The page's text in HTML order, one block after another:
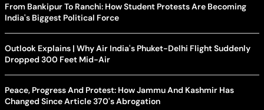
From Bankipur To Ranchi: How Student Protests Are Becoming
India's Biggest Political Force
Outlook Explains | Why Air India's Phuket-Delhi Flight Suddenly
Dropped 300 Feet Mid-Air
Peace, Progress And Protest: How Jammu And Kashmir Has
Changed Since Article 370's Abrogation